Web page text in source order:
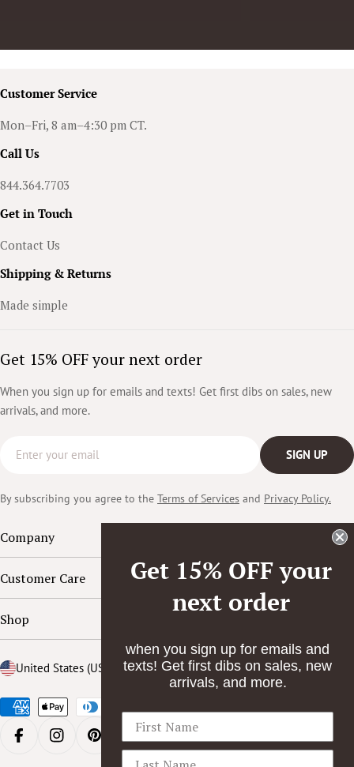
Customer Service
Mon–Fri, 8 am–4:30 pm CT.
Call Us
844.364.7703
Get in Touch
Contact Us
Shipping & Returns
Made simple
Get 15% OFF your next order
When you sign up for emails and texts! Get first dibs on sales, new
arrivals, and more.
SIGN UP
By subscribing you agree to the Terms of Services and Privacy Policy.
Company
Customer Care
Shop
Country/region United States (USD $)
Payment
methods
FACEBOOKINSTAGRAMPINTERESTYOUTUBE
Get 15% OFF your
next order
when you sign up for emails and
texts! Get first dibs on sales, new
arrivals, and more.